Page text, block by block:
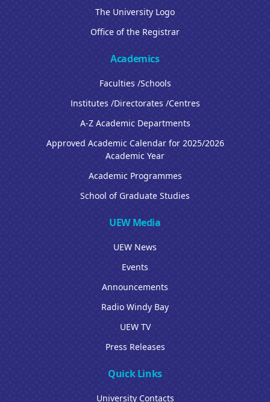
The University Logo
Office of the Registrar
Academics
Faculties /Schools
Institutes /Directorates /Centres
A-Z Academic Departments
Approved Academic Calendar for 2025/2026
Academic Year
Academic Programmes
School of Graduate Studies
UEW Media
UEW News
Events
Announcements
Radio Windy Bay
UEW TV
Press Releases
Quick Links
University Contacts